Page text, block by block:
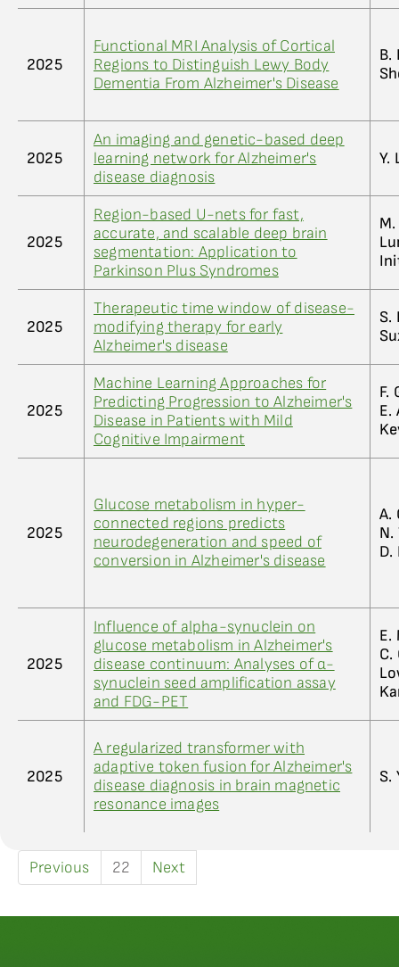
2025
Functional MRI Analysis of Cortical
Regions to Distinguish Lewy Body
Dementia From Alzheimer's Disease
B.
2025
An imaging and genetic-based deep
learning network for Alzheimer's
disease diagnosis
Y.
2025
Region-based U-nets for fast,
accurate, and scalable deep brain
segmentation: Application to
Parkinson Plus Syndromes
2025
Therapeutic time window of disease-
modifying therapy for early
Alzheimer's disease
S.
2025
Machine Learning Approaches for
Predicting Progression to Alzheimer's
Disease in Patients with Mild
Cognitive Impairment
F.
E.
2025
Glucose metabolism in hyper-
connected regions predicts
neurodegeneration and speed of
conversion in Alzheimer's disease
A.
N.
D.
2025
Influence of alpha-synuclein on
glucose metabolism in Alzheimer's
disease continuum: Analyses of α-
synuclein seed amplification assay
and FDG-PET
E.
C.
2025
A regularized transformer with
adaptive token fusion for Alzheimer's
disease diagnosis in brain magnetic
resonance images
S.
Previous 22 Next